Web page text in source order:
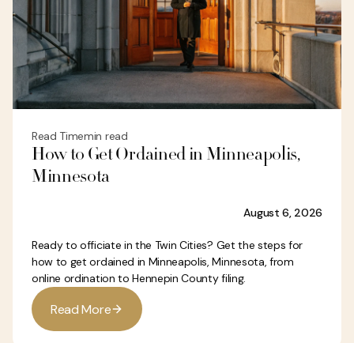
Read Timemin read
How to Get Ordained in Minneapolis,
Minnesota
August 6, 2026
Ready to officiate in the Twin Cities? Get the steps for
how to get ordained in Minneapolis, Minnesota, from
online ordination to Hennepin County filing.
Read More